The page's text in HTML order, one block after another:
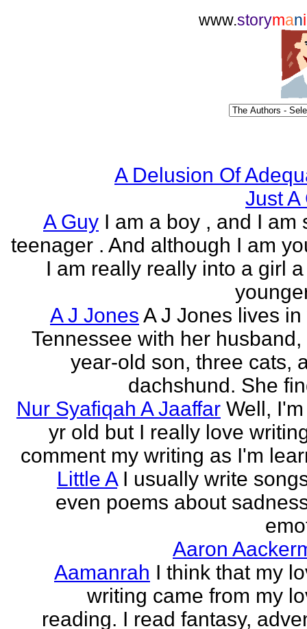
www.storymani
A Delusion Of
Just A
A Guy I am a boy , and I am
teenager . And although I am
I am really really into a girl
A J Jones A J Jones lives in
Tennessee with her husband,
year-old son, three cats,
dachshund. She
Nur Syafiqah A Jaaffar Well,
yr old but I really love
comment my writing as I'm
Little A I usually write
even poems about
Aaron
Aamanrah I think that my
writing came from my
reading. I read fantasy,